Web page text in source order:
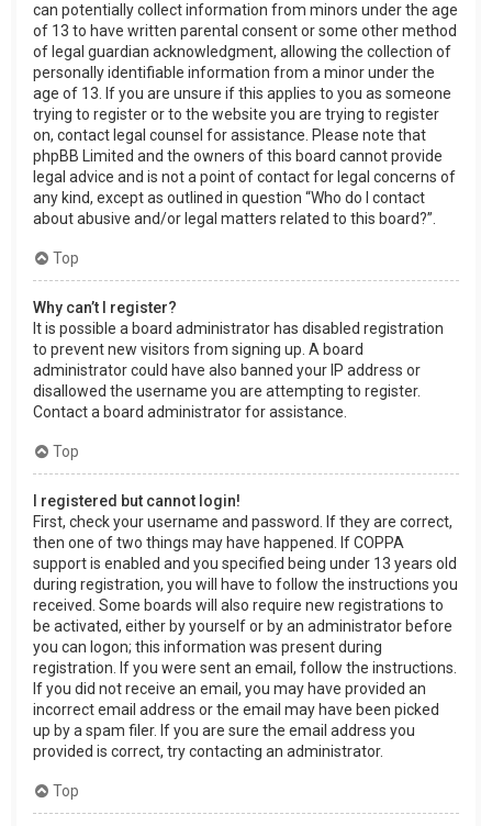
can potentially collect information from minors under the age
of 13 to have written parental consent or some other method
of legal guardian acknowledgment, allowing the collection of
personally identifiable information from a minor under the
age of 13. If you are unsure if this applies to you as someone
trying to register or to the website you are trying to register
on, contact legal counsel for assistance. Please note that
phpBB Limited and the owners of this board cannot provide
legal advice and is not a point of contact for legal concerns of
any kind, except as outlined in question “Who do I contact
about abusive and/or legal matters related to this board?”.
Top
Why can’t I register?
It is possible a board administrator has disabled registration
to prevent new visitors from signing up. A board
administrator could have also banned your IP address or
disallowed the username you are attempting to register.
Contact a board administrator for assistance.
Top
I registered but cannot login!
First, check your username and password. If they are correct,
then one of two things may have happened. If COPPA
support is enabled and you specified being under 13 years old
during registration, you will have to follow the instructions you
received. Some boards will also require new registrations to
be activated, either by yourself or by an administrator before
you can logon; this information was present during
registration. If you were sent an email, follow the instructions.
If you did not receive an email, you may have provided an
incorrect email address or the email may have been picked
up by a spam filer. If you are sure the email address you
provided is correct, try contacting an administrator.
Top